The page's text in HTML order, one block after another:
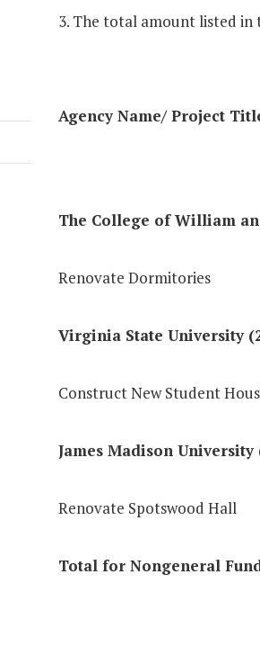
3. The total amount listed in
Agency Name/ Project
The College of William
Renovate Dormitories
Virginia State University
Construct New Student
James Madison University
Renovate Spotswood Hall
Total for Nongeneral